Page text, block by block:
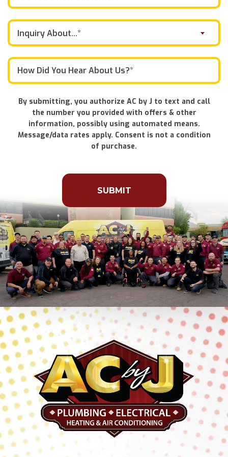
Inquiry About...*
By submitting, you authorize AC by J to text and call
the number you provided with offers & other
information, possibly using automated means.
Message/data rates apply. Consent is not a condition
of purchase.
here.